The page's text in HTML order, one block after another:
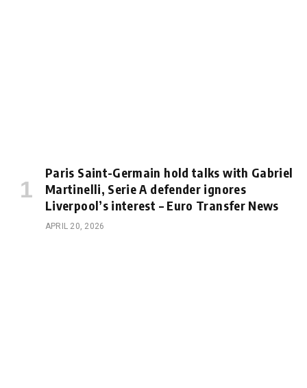
Paris Saint-Germain hold talks with Gabriel
Martinelli, Serie A defender ignores
Liverpool’s interest – Euro Transfer News
APRIL 20, 2026